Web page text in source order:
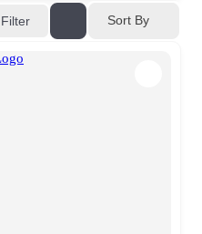
Filter Sort By